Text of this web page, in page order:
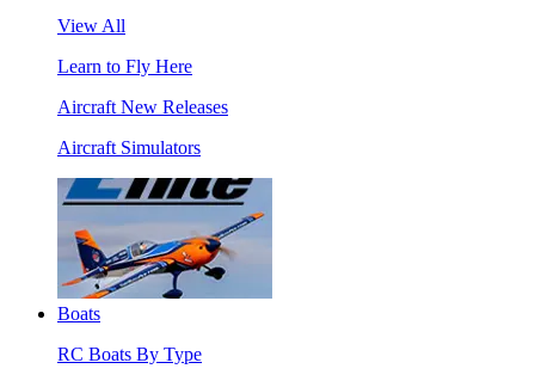
View All
Learn to Fly Here
Aircraft New Releases
Aircraft Simulators
Boats
RC Boats By Type